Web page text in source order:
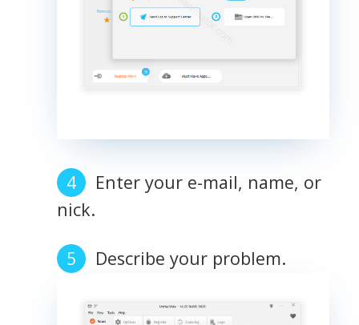
Enter your e-mail, name, or
nick.
Describe your problem.